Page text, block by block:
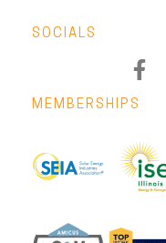
SOCIALS
MEMBERSHIPS